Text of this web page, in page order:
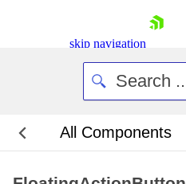
skip navigation
All Components